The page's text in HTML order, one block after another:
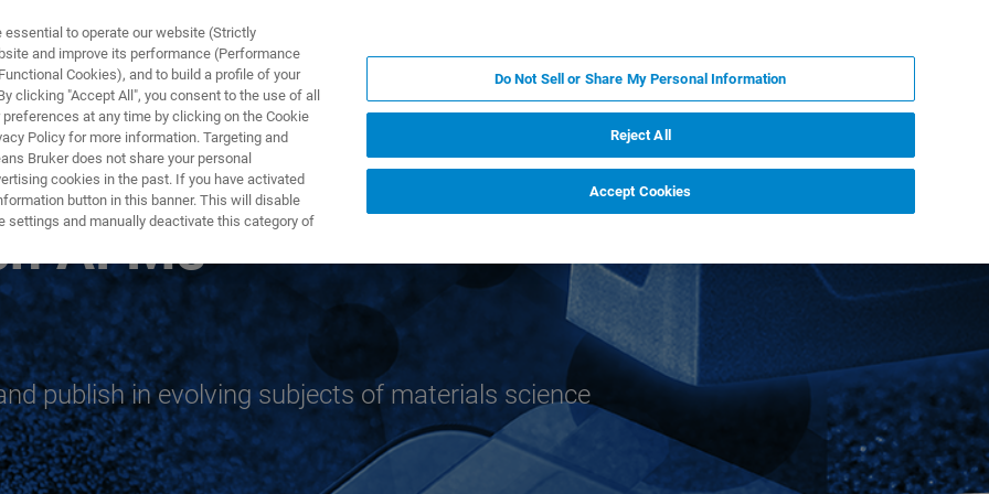
& SOLUTIONS APPLICATIONS
AFMs
publish in evolving subjects of materials science
to operate our website (Strictly
and improve its performance (Performance
Cookies), and to build a profile of your
clicking "Accept All", you consent to the use of all
at any time by clicking on the Cookie
Policy for more information. Targeting and
Bruker does not share your personal
cookies in the past. If you have activated
button in this banner. This will disable
settings and manually deactivate this category of
Do Not Sell or Share My Personal Information
Reject All
Accept Cookies